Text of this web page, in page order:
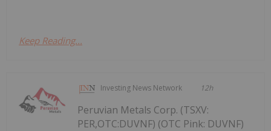
Keep Reading...
Investing News Network 12h
Peruvian Metals Corp. (TSXV:
PER,OTC:DUVNF) (OTC Pink: DUVNF)